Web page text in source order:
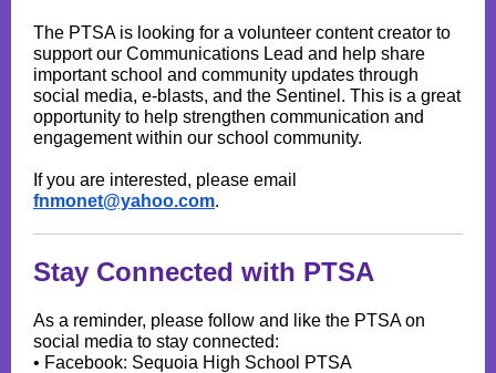
The PTSA is looking for a volunteer content creator to
support our Communications Lead and help share
important school and community updates through
social media, e-blasts, and the Sentinel. This is a great
opportunity to help strengthen communication and
engagement within our school community.
If you are interested, please email
fnmonet@yahoo.com.
Stay Connected with PTSA
As a reminder, please follow and like the PTSA on
social media to stay connected:
• Facebook: Sequoia High School PTSA